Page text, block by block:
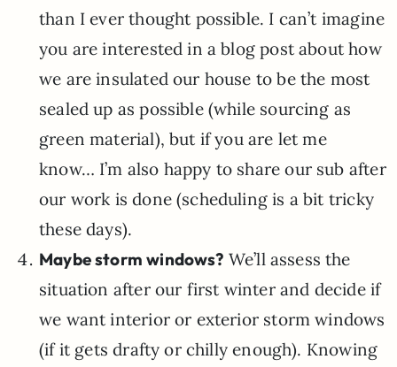
than I ever thought possible. I can’t imagine
you are interested in a blog post about how
we are insulated our house to be the most
sealed up as possible (while sourcing as
green material), but if you are let me
know… I’m also happy to share our sub after
our work is done (scheduling is a bit tricky
these days).
Maybe storm windows? We’ll assess the
situation after our first winter and decide if
we want interior or exterior storm windows
(if it gets drafty or chilly enough). Knowing